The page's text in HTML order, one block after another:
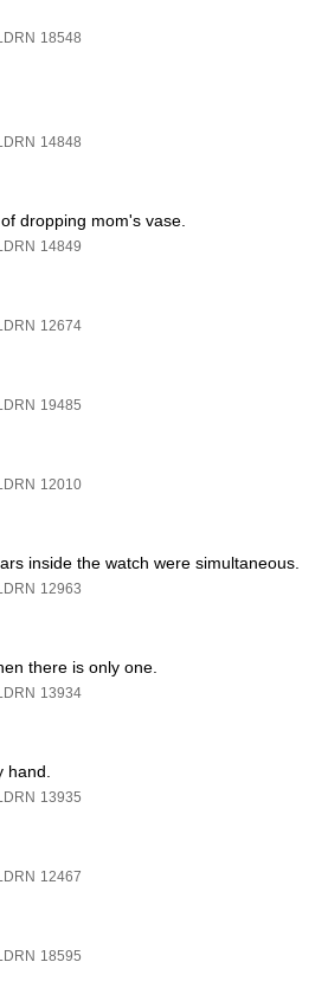
18548
14848
dropping mom's vase.
14849
12674
19485
12010
inside the watch were simultaneous.
12963
there is only one.
13934
hand.
13935
12467
18595